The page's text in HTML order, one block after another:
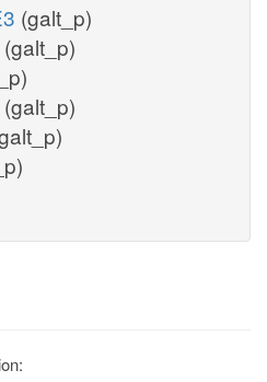
(galt_p)
(galt_p)
(galt_p)